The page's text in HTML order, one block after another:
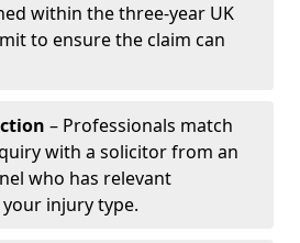
within the three-year UK
to ensure the claim can
– Professionals match
with a solicitor from an
who has relevant
injury type.